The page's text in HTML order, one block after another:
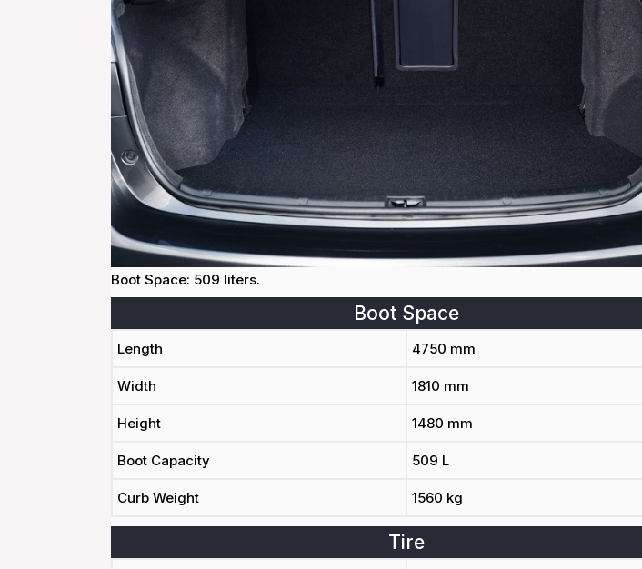
Boot Space: 509 liters.
Boot Space
Length 4750 mm
Width 1810 mm
Height 1480 mm
Boot Capacity 509 L
Curb Weight 1560 kg
Tire